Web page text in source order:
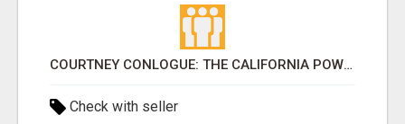
COURTNEY CONLOGUE: THE CALIFORNIA POWERHOUSE WHO DEFINED WOMEN'S PROFESSIONAL SURFING FOR DECADE
Check with seller